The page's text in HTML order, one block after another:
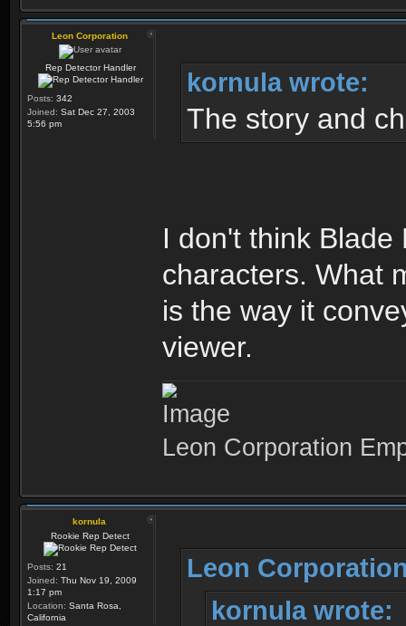
Leon Corporation
Rep Detector Handler
Posts: 342
Joined: Sat Dec 27, 2003
5:56 pm
kornula wrote:
The story and
I don't think
characters. What
is the way it
viewer.
Leon Corporation
kornula
Rookie Rep Detect
Posts: 21
Joined: Thu Nov 19, 2009
1:17 pm
Location: Santa Rosa,
California
Leon
kornula wrote: